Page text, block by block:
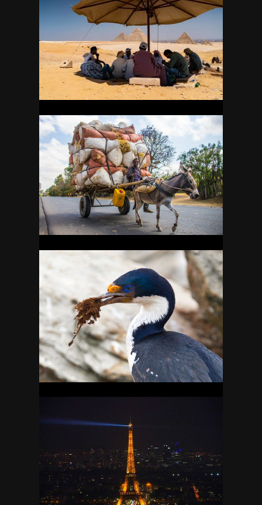
EGYPT
34
ETHIOPIA
26
FALKLANDS
16
FRANCE
27